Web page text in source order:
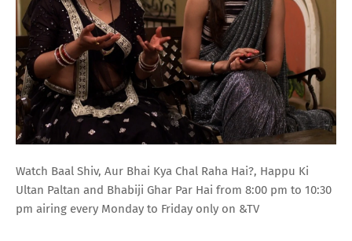
Watch Baal Shiv, Aur Bhai Kya Chal Raha Hai?, Happu Ki
Ultan Paltan and Bhabiji Ghar Par Hai from 8:00 pm to 10:30
pm airing every Monday to Friday only on &TV